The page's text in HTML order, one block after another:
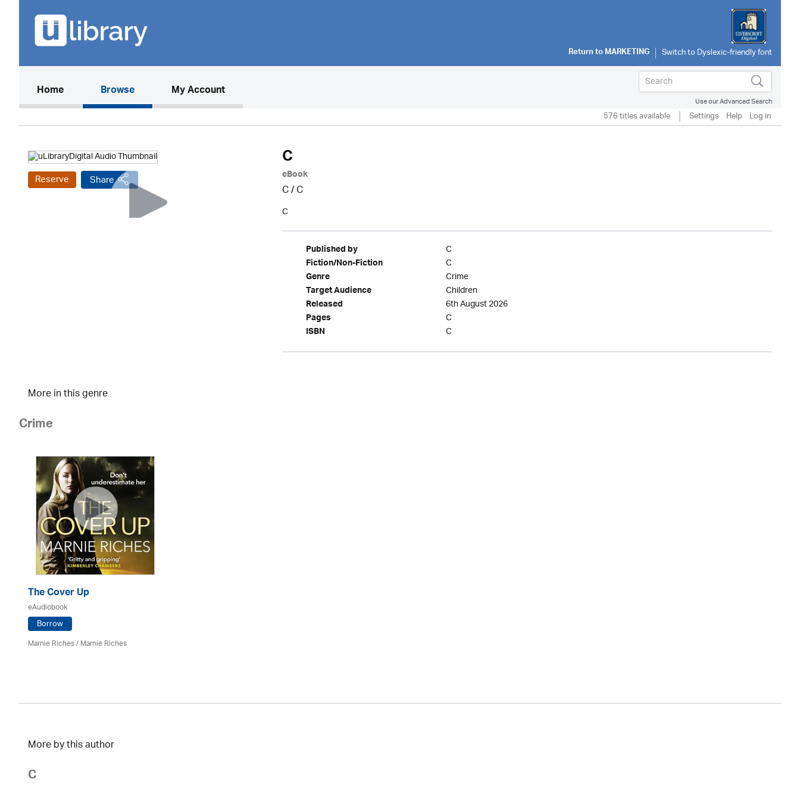
Return toMARKETING
Home(current)Browse My Account
Use our Advanced Search
576 titles available Settings Help Log in
Reserve Share
C
eBook
C/C
C
Published by C
Fiction/Non-Fiction C
Genre Crime
Target Audience Children
Released 6th August 2026
Pages C
ISBN C
More in this genre
Crime
The Cover Up
eAudiobook
Borrow
Marnie Riches/ Marnie Riches
More by this author
C